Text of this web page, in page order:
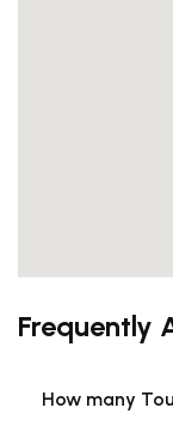
Frequently
How many